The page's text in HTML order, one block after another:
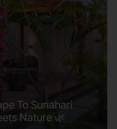
To Sunahari
Nature 🌿